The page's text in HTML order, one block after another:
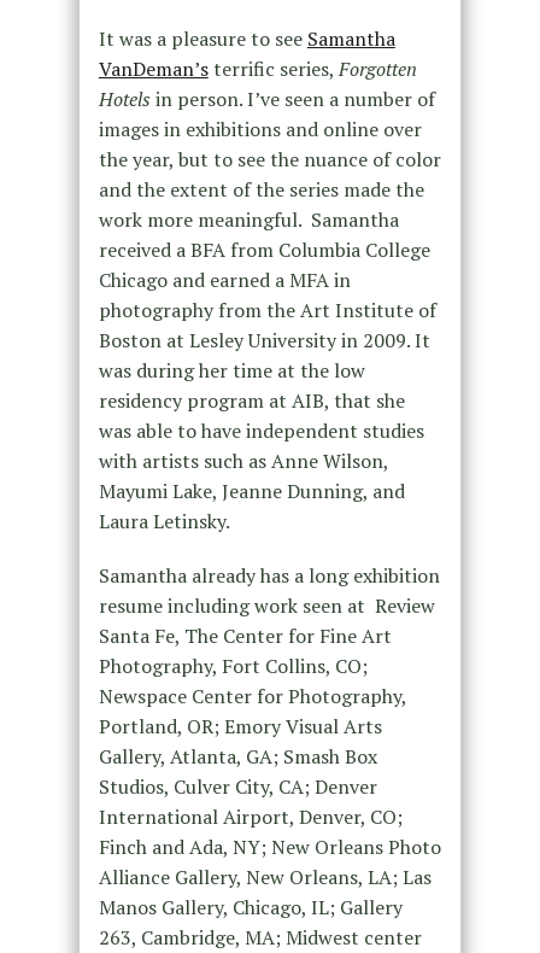
It was a pleasure to see Samantha
VanDeman’sterrific series,Forgotten
Hotels in person. I’ve seen a number of
images in exhibitions and online over
the year, but to see the nuance of color
and the extent of the series made the
work more meaningful. Samantha
received a BFA from Columbia College
Chicago and earned a MFA in
photography from the Art Institute of
Boston at Lesley University in 2009. It
was during her time at the low
residency program at AIB, that she
was able to have independent studies
with artists such as Anne Wilson,
Mayumi Lake, Jeanne Dunning, and
Laura Letinsky.
Samantha already has a long exhibition
resume including work seen at Review
Santa Fe, The Center for Fine Art
Photography, Fort Collins, CO;
Newspace Center for Photography,
Portland, OR; Emory Visual Arts
Gallery, Atlanta, GA; Smash Box
Studios, Culver City, CA; Denver
International Airport, Denver, CO;
Finch and Ada, NY; New Orleans Photo
Alliance Gallery, New Orleans, LA; Las
Manos Gallery, Chicago, IL; Gallery
263, Cambridge, MA; Midwest center